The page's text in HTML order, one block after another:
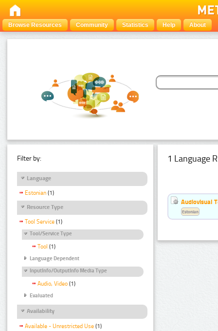
Browse Resources Community Statistics Help About
Filter by:
Language
Estonian (1)
Resource Type
Tool Service (1)
Tool/Service Type
Tool (1)
Language Dependent
InputInfo/OutputInfo Media Type
Audio, Video (1)
Evaluated
Availability
Available - Unrestricted Use (1)
1 Language
Audiovisual
Estonian